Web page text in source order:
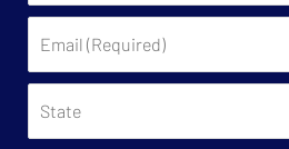
(Required)
(Required)